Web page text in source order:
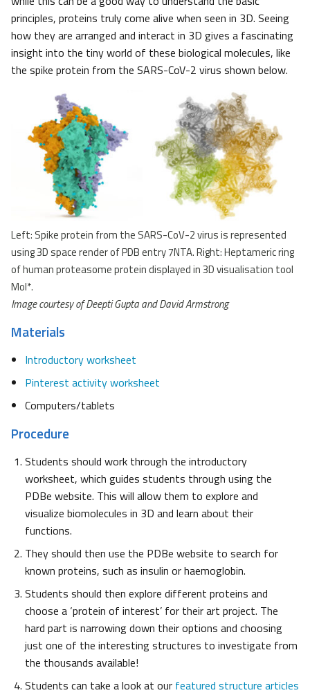
principles, proteins truly come alive when seen in 3D. Seeing
how they are arranged and interact in 3D gives a fascinating
insight into the tiny world of these biological molecules, like
the spike protein from the SARS-CoV-2 virus shown below.
Left: Spike protein from the SARS-CoV-2 virus is represented
using 3D space render of PDB entry 7NTA. Right: Heptameric ring
of human proteasome protein displayed in 3D visualisation tool
Mol*.
Image courtesy of Deepti Gupta and David Armstrong
Materials
Introductory worksheet
Pinterest activity worksheet
Computers/tablets
Procedure
Students should work through the introductory
worksheet, which guides students through using the
PDBe website. This will allow them to explore and
visualize biomolecules in 3D and learn about their
functions.
They should then use the PDBe website to search for
known proteins, such as insulin or haemoglobin.
Students should then explore different proteins and
choose a ‘protein of interest’ for their art project. The
hard part is narrowing down their options and choosing
just one of the interesting structures to investigate from
the thousands available!
Students can take a look at our featured structure articles